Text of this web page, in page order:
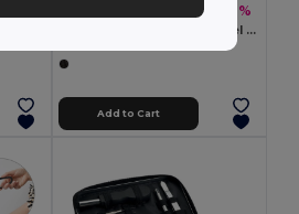
-42%
Pocket knife in stainless steel and metal
Add to Cart